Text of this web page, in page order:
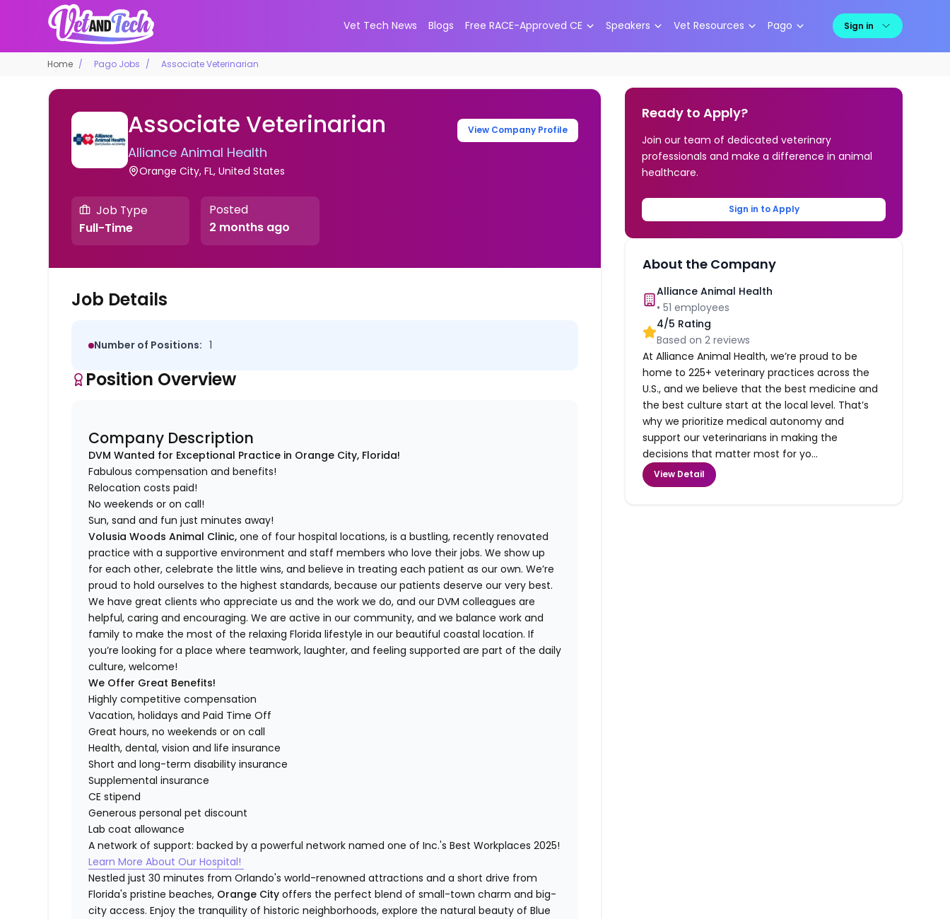
Vet Tech News Blogs Free RACE-Approved CE Speakers Vet Resources Pago Sign in
Home Pago Jobs Associate Veterinarian
Associate Veterinarian
Alliance Animal Health
Orange City, FL, United States
View Company Profile
Job Type
Full-Time
Posted
2 months ago
Job Details
Number of Positions: 1
Position Overview
Company Description
DVM Wanted for Exceptional Practice in Orange City, Florida!
Fabulous compensation and benefits!
Relocation costs paid!
No weekends or on call!
Sun, sand and fun just minutes away!
Volusia Woods Animal Clinic,one of four hospital locations, is a bustling, recently renovated
practice with a supportive environment and staff members who love their jobs. We show up
for each other, celebrate the little wins, and believe in treating each patient as our own. We’re
proud to hold ourselves to the highest standards, because our patients deserve our very best.
We have great clients who appreciate us and the work we do, and our DVM colleagues are
helpful, caring and encouraging. We are active in our community, and we balance work and
family to make the most of the relaxing Florida lifestyle in our beautiful coastal location. If
you’re looking for a place where teamwork, laughter, and feeling supported are part of the daily
culture, welcome!
We Offer Great Benefits!
Highly competitive compensation
Vacation, holidays and Paid Time Off
Great hours, no weekends or on call
Health, dental, vision and life insurance
Short and long-term disability insurance
Supplemental insurance
CE stipend
Generous personal pet discount
Lab coat allowance
A network of support: backed by a powerful network named one of Inc.'s Best Workplaces 2025!
Learn More About Our Hospital!
Nestled just 30 minutes from Orlando's world-renowned attractions and a short drive from
Florida's pristine beaches, Orange Cityoffers the perfect blend of small-town charm and big-
city access. Enjoy the tranquility of historic neighborhoods, explore the natural beauty of Blue
Ready to Apply?
Join our team of dedicated veterinary
professionals and make a difference in animal
healthcare.
Sign in to Apply
About the Company
Alliance Animal Health
•51 employees
4/5 Rating
Based on2 reviews
At Alliance Animal Health, we’re proud to be
home to 225+ veterinary practices across the
U.S., and we believe that the best medicine and
the best culture start at the local level. That’s
why we prioritize medical autonomy and
support our veterinarians in making the
decisions that matter most for yo...
View Detail